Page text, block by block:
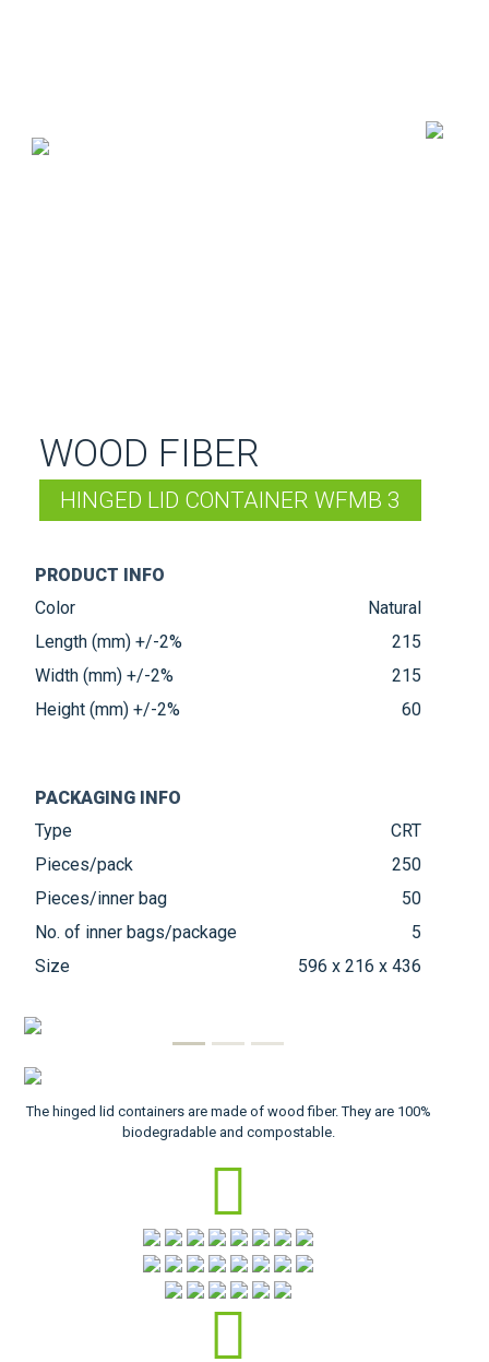
WOOD FIBER
HINGED LID CONTAINER WFMB 3
PRODUCT INFO
Color
Natural
Length (mm) +/-2%
215
Width (mm) +/-2%
215
Height (mm) +/-2%
60
PACKAGING INFO
Type
CRT
Pieces/pack
250
Pieces/inner bag
50
No. of inner bags/package
5
Size
596 x 216 x 436
The hinged lid containers are made of wood fiber. They are 100%
biodegradable and compostable.